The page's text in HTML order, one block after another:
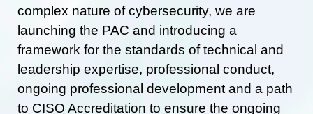
complex nature of cybersecurity, we are
launching the PAC and introducing a
framework for the standards of technical and
leadership expertise, professional conduct,
ongoing professional development and a path
to CISO Accreditation to ensure the ongoing